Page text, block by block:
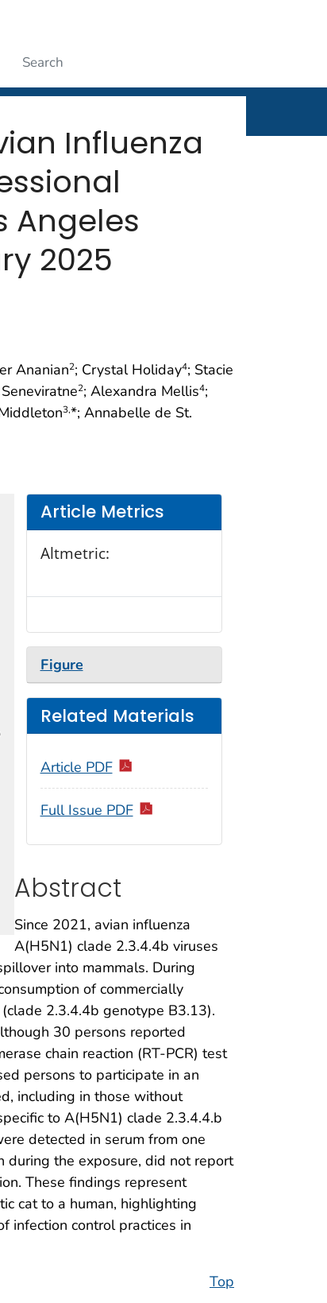
Influenza
Angeles
2025
Ananian2; Crystal Holiday4; Stacie
2; Alexandra Mellis4;
3,*; Annabelle de St.
Article Metrics
Altmetric:
Figure
Related Materials
Article PDF
Full Issue PDF
Abstract
Since 2021, avian influenza
A(H5N1) clade 2.3.4.4b viruses
into mammals. During
of commercially
2.3.4.4b genotype B3.13).
30 persons reported
chain reaction (RT-PCR) test
persons to participate in an
including in those without
to A(H5N1) clade 2.3.4.4.b
detected in serum from one
during the exposure, did not report
These findings represent
cat to a human, highlighting
infection control practices in
Top